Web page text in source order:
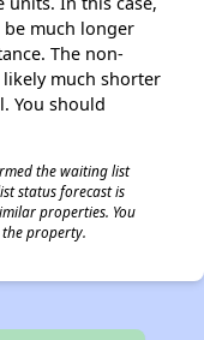
much longer
The non-
much shorter
You should
the waiting list
status forecast is
properties. You
property.